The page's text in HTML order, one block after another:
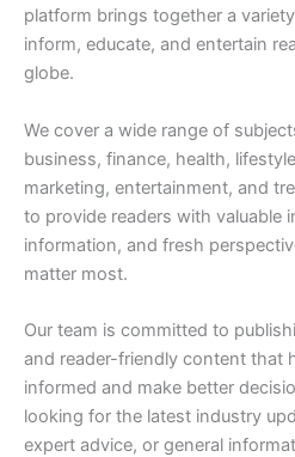
platform brings together a
inform, educate, and entertain
globe.
We cover a wide range of
business, finance, health,
marketing, entertainment, and
to provide readers with valuable
information, and fresh
matter most.
Our team is committed to
and reader-friendly content that
informed and make better
looking for the latest industry
expert advice, or general